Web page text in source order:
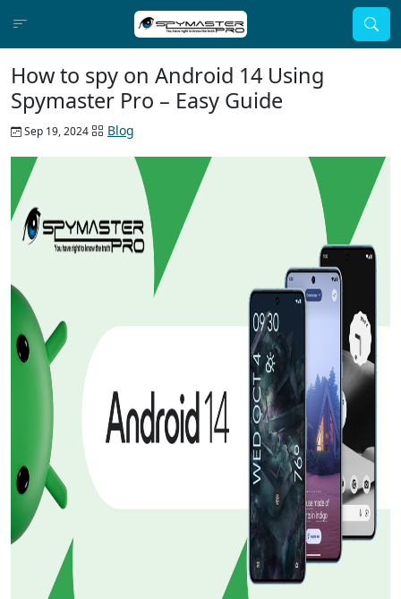
How to spy on Android 14 Using
Spymaster Pro – Easy Guide
Sep 19, 2024 Blog